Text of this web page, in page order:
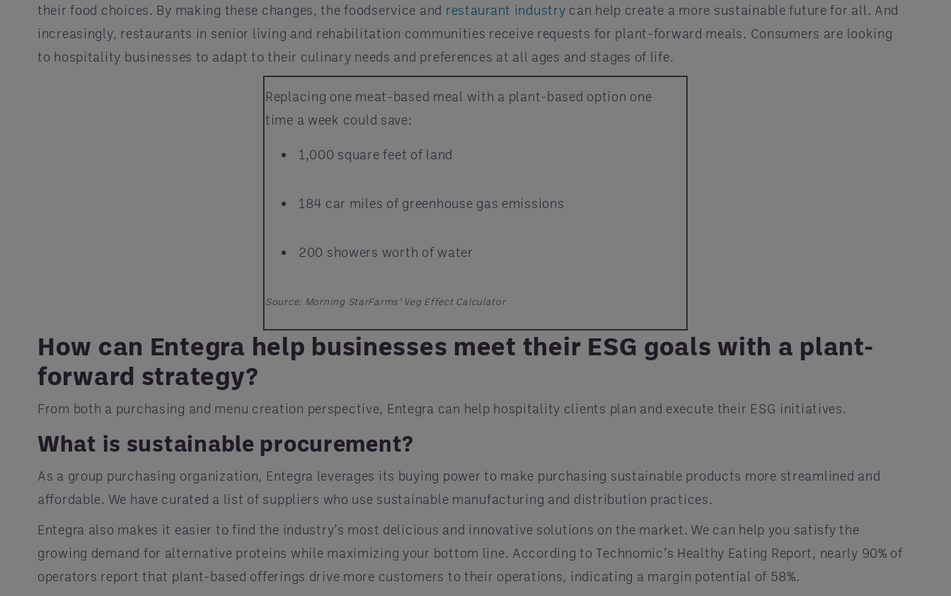
their food choices. By making these changes, the foodservice and restaurant industry can help create a more sustainable future for all. And
increasingly, restaurants in senior living and rehabilitation communities receive requests for plant-forward meals. Consumers are looking
to hospitality businesses to adapt to their culinary needs and preferences at all ages and stages of life.
Replacing one meat-based meal with a plant-based option one
time a week could save:
1,000 square feet of land
184 car miles of greenhouse gas emissions
200 showers worth of water
Source: Morning StarFarms’ Veg Effect Calculator
How can Entegra help businesses meet their ESG goals with a plant-
forward strategy?
From both a purchasing and menu creation perspective, Entegra can help hospitality clients plan and execute their ESG initiatives.
What is sustainable procurement?
As a group purchasing organization, Entegra leverages its buying power to make purchasing sustainable products more streamlined and
affordable. We have curated a list of suppliers who use sustainable manufacturing and distribution practices.
Entegra also makes it easier to find the industry’s most delicious and innovative solutions on the market. We can help you satisfy the
growing demand for alternative proteins while maximizing your bottom line. According to Technomic’s Healthy Eating Report, nearly 90% of
operators report that plant-based offerings drive more customers to their operations, indicating a margin potential of 58%.